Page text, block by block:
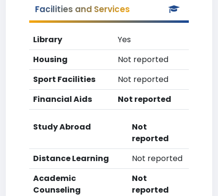
Facilities and Services
Library
Yes
Housing
Not reported
Sport Facilities
Not reported
Financial Aids
Not reported
Study Abroad
Not
reported
Distance Learning
Not reported
Academic
Counseling
Not
reported